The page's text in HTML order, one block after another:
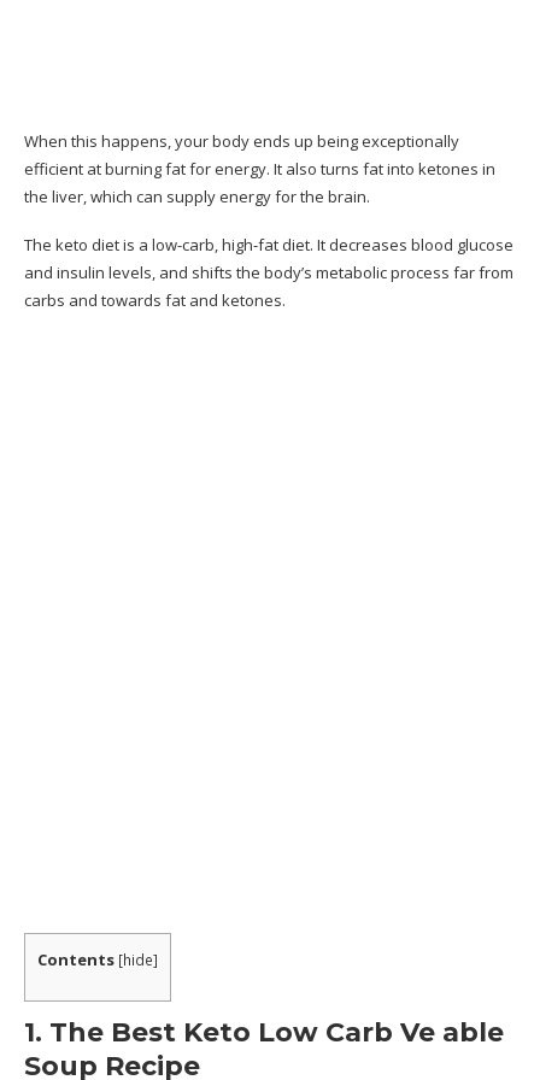
Challenge
Client Reviews
Pros & Cons
When this happens, your body ends up being exceptionally
efficient at burning fat for energy. It also turns fat into ketones in
the liver, which can supply energy for the brain.
The keto diet is a low-carb, high-fat diet. It decreases blood glucose
and insulin levels, and shifts the body’s metabolic process far from
carbs and towards fat and ketones.
Contents [hide]
1. The Best Keto Low Carb Ve able
Soup Recipe